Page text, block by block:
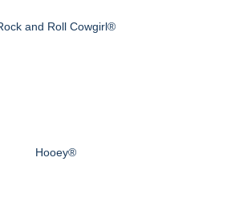
and Roll Cowgirl®
Hooey®